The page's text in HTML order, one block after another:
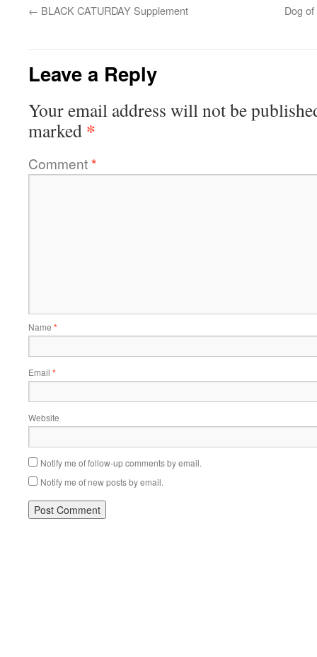
← BLACK CATURDAY Supplement Dog
Leave a Reply
Your email address will not be
marked *
Comment*
Name *
Email *
Website
Notify me of follow-up comments by email.
Notify me of new posts by email.